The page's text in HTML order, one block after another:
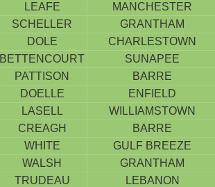
LEAFE MANCHESTER
SCHELLER GRANTHAM
DOLE CHARLESTOWN
BETTENCOURT SUNAPEE
PATTISON BARRE
DOELLE ENFIELD
LASELL WILLIAMSTOWN
CREAGH BARRE
WHITE GULF BREEZE
WALSH GRANTHAM
TRUDEAU LEBANON